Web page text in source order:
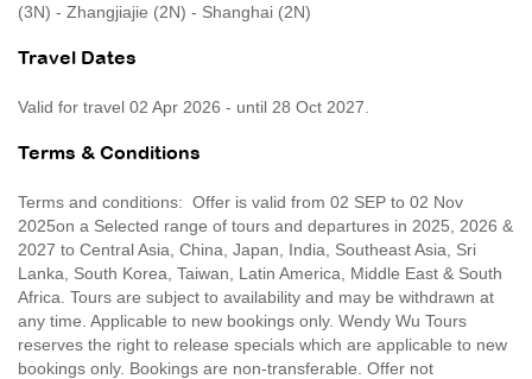
(3N) - Zhangjiajie (2N) - Shanghai (2N)
Travel Dates
Valid for travel 02 Apr 2026 - until 28 Oct 2027.
Terms & Conditions
Terms and conditions: Offer is valid from 02 SEP to 02 Nov
2025on a Selected range of tours and departures in 2025, 2026 &
2027 to Central Asia, China, Japan, India, Southeast Asia, Sri
Lanka, South Korea, Taiwan, Latin America, Middle East & South
Africa. Tours are subject to availability and may be withdrawn at
any time. Applicable to new bookings only. Wendy Wu Tours
reserves the right to release specials which are applicable to new
bookings only. Bookings are non-transferable. Offer not